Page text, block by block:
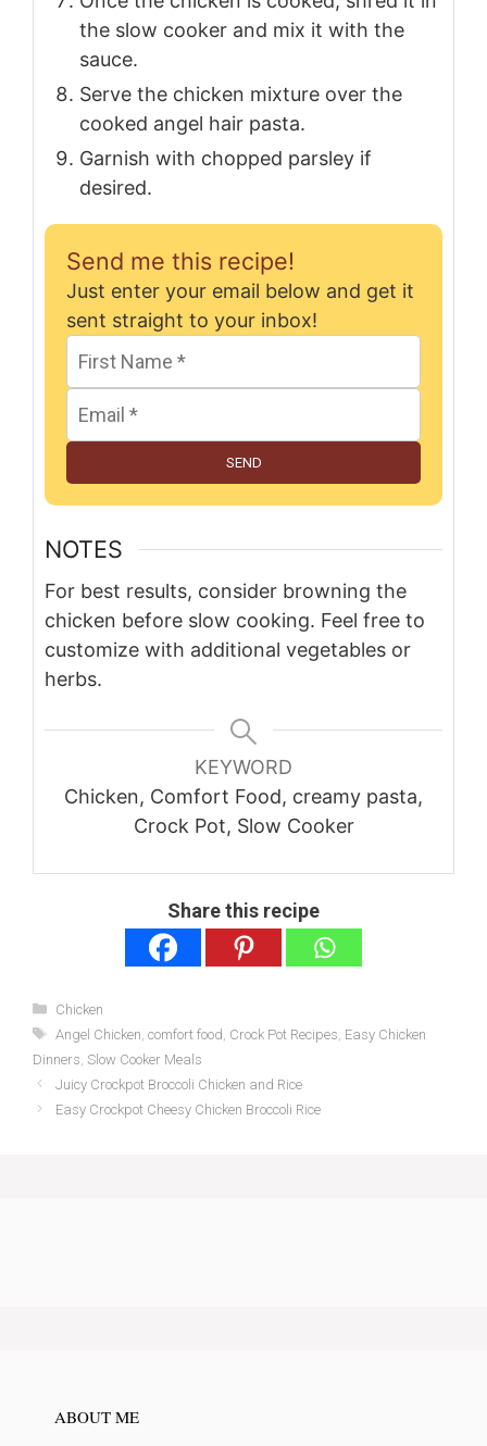
the slow cooker and mix it with the
sauce.
Serve the chicken mixture over the
cooked angel hair pasta.
Garnish with chopped parsley if
desired.
Send me this recipe!
Just enter your email below and get it
sent straight to your inbox!
SEND
NOTES
For best results, consider browning the
chicken before slow cooking. Feel free to
customize with additional vegetables or
herbs.
KEYWORD
Chicken, Comfort Food, creamy pasta,
Crock Pot, Slow Cooker
Share this recipe
Categories
Chicken
Tags
Angel Chicken comfort food Crock Pot Recipes Easy Chicken
Dinners Slow Cooker Meals
Juicy Crockpot Broccoli Chicken and Rice
Easy Crockpot Cheesy Chicken Broccoli Rice
ABOUT ME